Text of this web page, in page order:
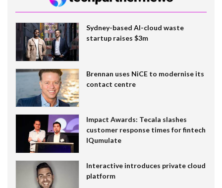
Sydney-based AI-cloud waste
startup raises $3m
Brennan uses NiCE to modernise its
contact centre
Impact Awards: Tecala slashes
customer response times for fintech
IQumulate
Interactive introduces private cloud
platform